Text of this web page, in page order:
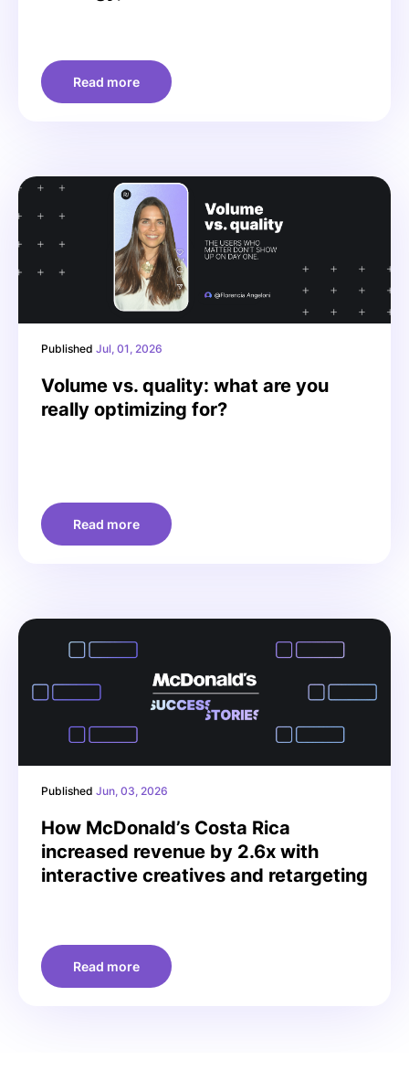
Read more
Published Jul, 01, 2026
Volume vs. quality: what are you
really optimizing for?
Read more
Published Jun, 03, 2026
How McDonald’s Costa Rica
increased revenue by 2.6x with
interactive creatives and retargeting
Read more